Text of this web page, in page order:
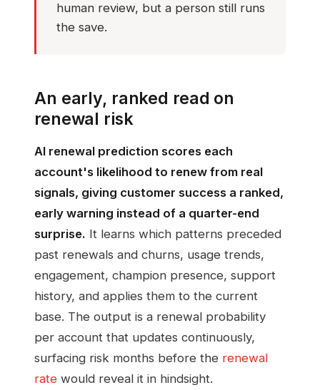
human review, but a person still runs
the save.
An early, ranked read on
renewal risk
AI renewal prediction scores each
account's likelihood to renew from real
signals, giving customer success a ranked,
early warning instead of a quarter-end
surprise. It learns which patterns preceded
past renewals and churns, usage trends,
engagement, champion presence, support
history, and applies them to the current
base. The output is a renewal probability
per account that updates continuously,
surfacing risk months before the renewal
rate would reveal it in hindsight.